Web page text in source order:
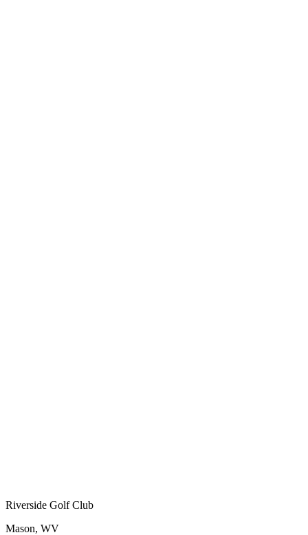
Riverside Golf Club
Mason, WV